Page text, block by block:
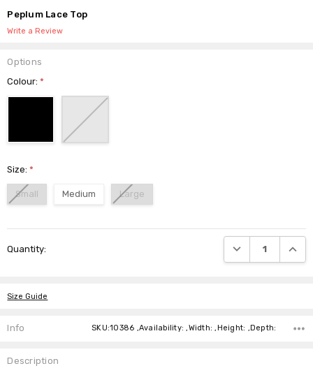
Peplum Lace Top
Write a Review
Options
Colour:*
Size:*
Small Medium Large
Stock:
Quantity: DECREASE
Size Guide
Info SKU:10386 ,Availability: ,Width: ,Height: ,Depth:
Description